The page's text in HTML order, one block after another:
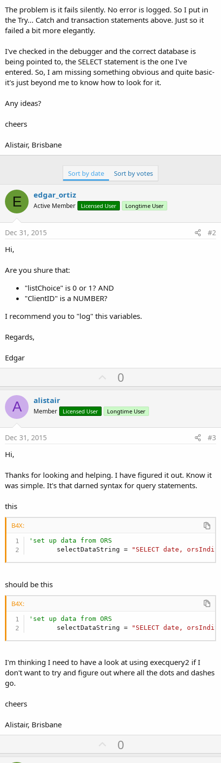
       & Main.CurrentClientID &
" ORDER BY date"
Try
       Main.SQL.TransactionSuccessful
Catch
         ToastMessageShow(
"The database
       Main.SQL.EndTransaction
The problem is it fails silently. No error is logged. So I put in
the Try... Catch and transaction statements above. Just so it
failed a bit more elegantly.
I've checked in the debugger and the correct database is
being pointed to, the SELECT statement is the one I've
entered. So, I am missing something obvious and quite basic-
it's just beyond me to know how to look for it.
Any ideas?
cheers
Alistair, Brisbane
Sort by date Sort by votes
E edgar_ortiz
Active Member Licensed User Longtime User
Dec 31, 2015 #2
Hi,
Are you shure that:
"listChoice" is 0 or 1? AND
"ClientID" is a NUMBER?
I recommend you to "log" this variables.
Regards,
Edgar
U
p
o
t
0
A alistair
Member Licensed User Longtime User
Dec 31, 2015 #3
Hi,
Thanks for looking and helping. I have figured it out. Know it
was simple. It's that darned syntax for query statements.
this
B4X:
'set up data from ORS
       selectDataString =
"SELECT date,
should be this
B4X:
'set up data from ORS
       selectDataString =
"SELECT date,
I'm thinking I need to have a look at using execquery2 if I
don't want to try and figure out where all the dots and dashes
go.
cheers
Alistair, Brisbane
U
p
0